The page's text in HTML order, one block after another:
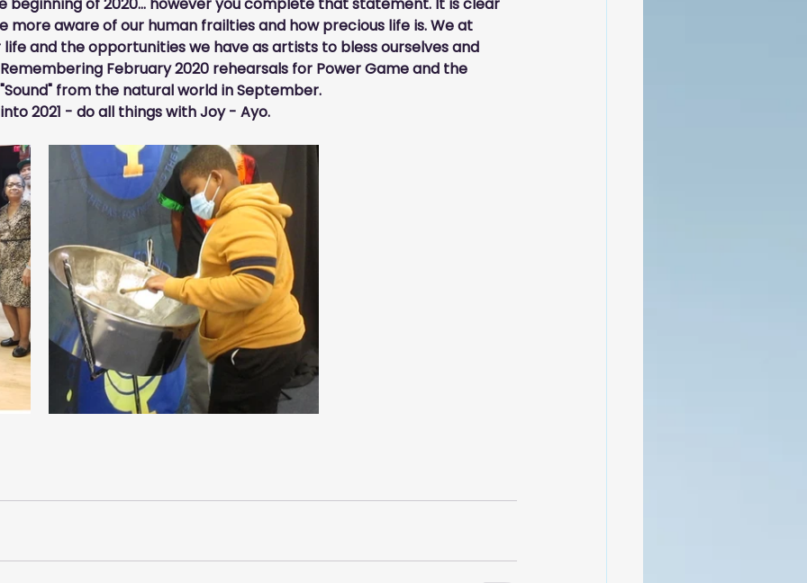
more aware of our human frailties and how precious life is. We at
life and the opportunities we have as artists to bless ourselves and
Remembering February 2020 rehearsals for Power Game and the
from the natural world in September.
2021 - do all things with Joy - Ayo.